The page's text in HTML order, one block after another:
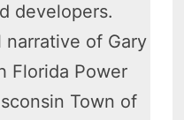
developers.
narrative of Gary
Florida Power
Town of